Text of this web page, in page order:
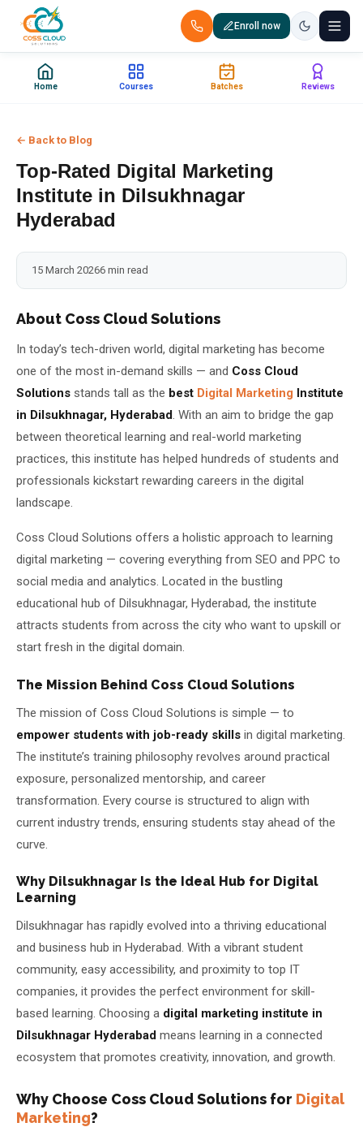
Enroll now
+91 88851 66007 — Call us now!
Certification
Corporate Training
Placements
Jobs
Batches
About Us
About Us
Why Us
Student Reviews
Blogs
Theme
✏️ Enroll Now →
Home Courses Batches Reviews
← Back to Blog
Top-Rated Digital Marketing
Institute in Dilsukhnagar
Hyderabad
15 March 20266 min read
About Coss Cloud Solutions
In today’s tech-driven world, digital marketing has become
one of the most in-demand skills — and Coss Cloud
Solutions stands tall as the best Digital Marketing Institute
in Dilsukhnagar, Hyderabad. With an aim to bridge the gap
between theoretical learning and real-world marketing
practices, this institute has helped hundreds of students and
professionals kickstart rewarding careers in the digital
landscape.
Coss Cloud Solutions offers a holistic approach to learning
digital marketing — covering everything from SEO and PPC to
social media and analytics. Located in the bustling
educational hub of Dilsukhnagar, Hyderabad, the institute
attracts students from across the city who want to upskill or
start fresh in the digital domain.
The Mission Behind Coss Cloud Solutions
The mission of Coss Cloud Solutions is simple — to
empower students with job-ready skills in digital marketing.
The institute’s training philosophy revolves around practical
exposure, personalized mentorship, and career
transformation. Every course is structured to align with
current industry trends, ensuring students stay ahead of the
curve.
Why Dilsukhnagar Is the Ideal Hub for Digital
Learning
Dilsukhnagar has rapidly evolved into a thriving educational
and business hub in Hyderabad. With a vibrant student
community, easy accessibility, and proximity to top IT
companies, it provides the perfect environment for skill-
based learning. Choosing a digital marketing institute in
Dilsukhnagar Hyderabad means learning in a connected
ecosystem that promotes creativity, innovation, and growth.
Why Choose Coss Cloud Solutions for Digital
Marketing?